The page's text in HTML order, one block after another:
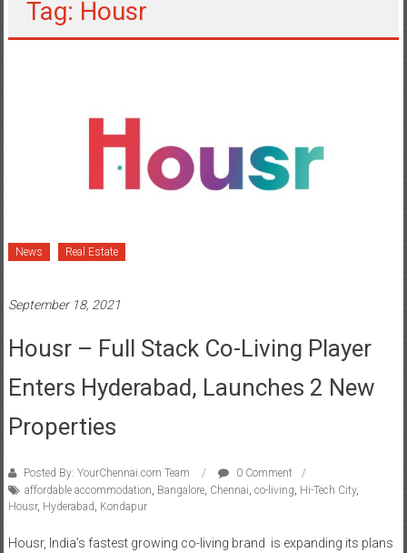
Tag: Housr
News Real Estate
September 18, 2021
Housr – Full Stack Co-Living Player
Enters Hyderabad, Launches 2 New
Properties
Posted By: YourChennai.com Team
0 Comment
affordable accommodation Bangalore, Chennai co-living Hi-Tech City,
Housr, Hyderabad Kondapur
Housr, India’s fastest growing co-living brand is expanding its plans